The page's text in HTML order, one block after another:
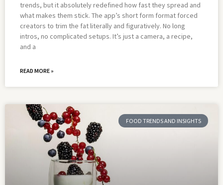
trends, but it absolutely redefined how fast they spread and
what makes them stick. The app’s short form format forced
creators to trim the fat literally and figuratively. No long
intros, no complicated setups. It’s just a camera, a recipe,
and a
READ MORE »
FOOD TRENDS AND INSIGHTS